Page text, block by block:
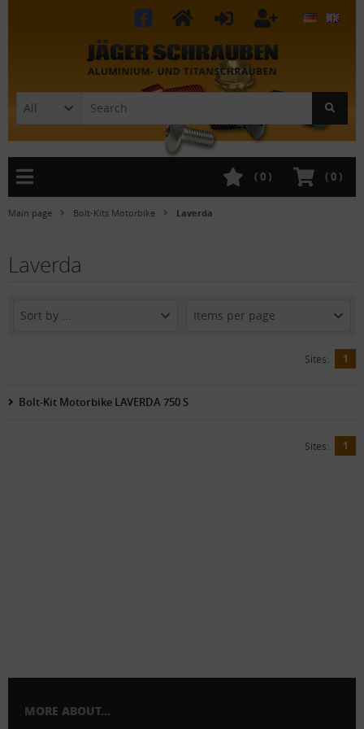
All
(0 )
(0 )
Main page Bolt-Kits Motorbike Laverda
Laverda
Sort by ... Items per page
Sites: 1
Bolt-Kit Motorbike LAVERDA 750 S
Sites: 1
MORE ABOUT...